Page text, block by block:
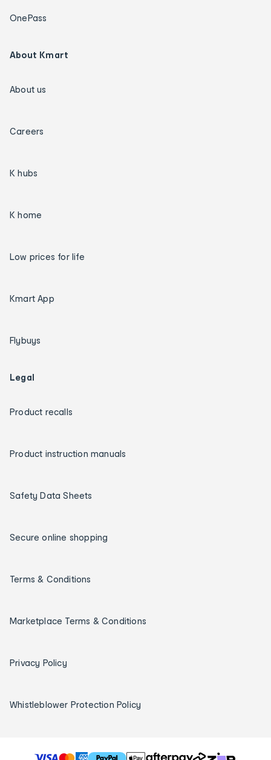
OnePass
About Kmart
About us
Careers
K hubs
K home
Low prices for life
Kmart App
Flybuys
Legal
Product recalls
Product instruction manuals
Safety Data Sheets
Secure online shopping
Terms & Conditions
Marketplace Terms & Conditions
Privacy Policy
Whistleblower Protection Policy